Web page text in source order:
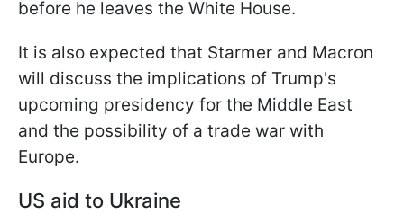
before he leaves the White House.
It is also expected that Starmer and Macron
will discuss the implications of Trump's
upcoming presidency for the Middle East
and the possibility of a trade war with
Europe.
US aid to Ukraine